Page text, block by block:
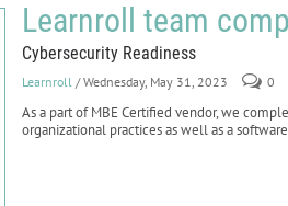
Learnroll team
Cybersecurity Readiness
Learnroll / Wednesday, May 31, 2023 0
As a part of MBE Certified vendor, we
organizational practices as well as a